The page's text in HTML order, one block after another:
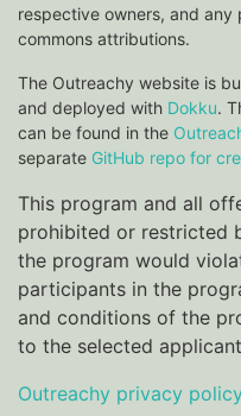
respective owners, and
commons attributions.
The Outreachy website is
and deployed with Dokku.
can be found in the
separate GitHub repo for
This program and all
prohibited or restricted
the program would
participants in the
and conditions of the
to the selected
Outreachy privacy policy